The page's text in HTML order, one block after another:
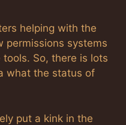
helping with the
permissions systems
So, there is lots
what the status of
put a kink in the